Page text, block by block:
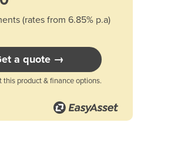
(rates from 6.85% p.a)
a quote →
this product & finance options.